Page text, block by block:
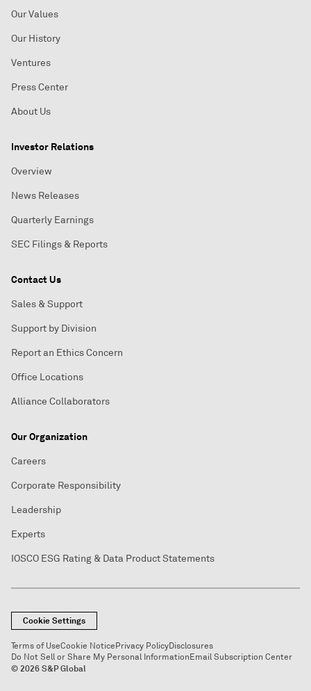
Our Values
Our History
Ventures
Press Center
About Us
Investor Relations
Overview
News Releases
Quarterly Earnings
SEC Filings & Reports
Contact Us
Sales & Support
Support by Division
Report an Ethics Concern
Office Locations
Alliance Collaborators
Our Organization
Careers
Corporate Responsibility
Leadership
Experts
IOSCO ESG Rating & Data Product Statements
Cookie Settings
Terms of UseCookie NoticePrivacy PolicyDisclosures
Do Not Sell or Share My Personal InformationEmail Subscription Center
© 2026 S&P Global